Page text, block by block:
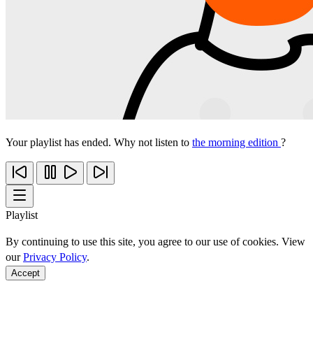
Your playlist has ended. Why not listen to the morning edition ?
Playlist
By continuing to use this site, you agree to our use of cookies. View
ourPrivacy Policy.
Accept